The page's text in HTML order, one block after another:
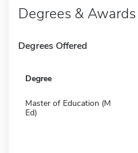
Degrees & Awards
Degrees Offered
Degree
Master of Education (M
Ed)